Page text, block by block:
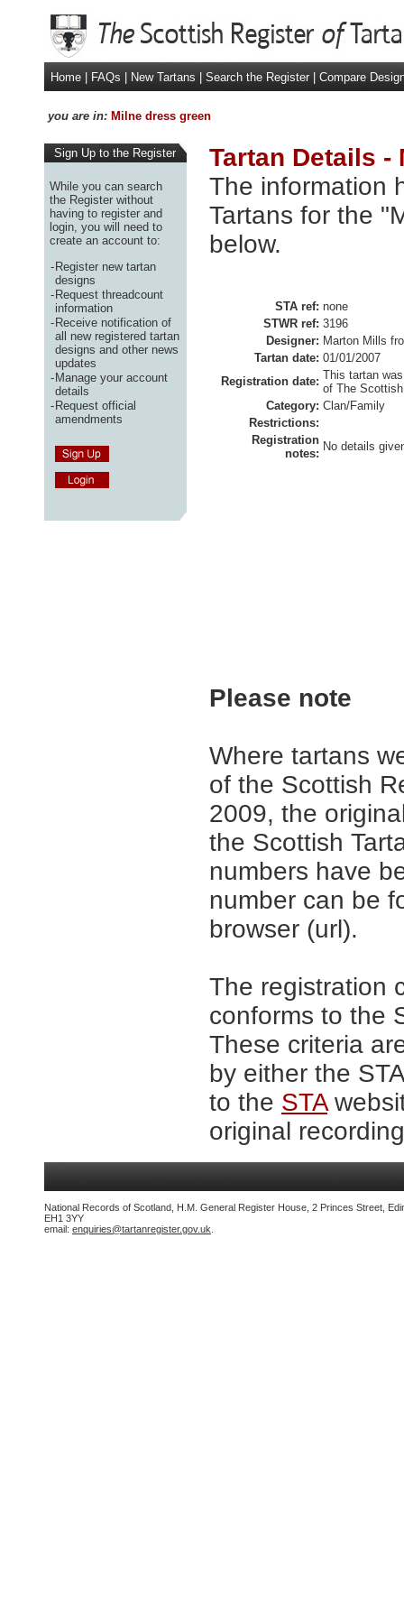
Home FAQs New Tartans Search the Register Compare
you are in: Milne dress green
Sign Up to the Register
While you can search
the Register without
having to register and
login, you will need to
create an account to:
-Register new tartan
designs
-Request threadcount
information
-Receive notification of
all new registered tartan
designs and other news
updates
-Manage your account
details
-Request official
amendments
Tartan Details -
The information
Tartans for the
below.
STA ref: none
STWR ref: 3196
Designer: Marton Mills
Tartan date: 01/01/2007
Registration date: This tartan
of The
Category: Clan/Family
Restrictions:
Registration
notes:
No details
Please note
Where tartans
of the Scottish
2009, the
the Scottish
numbers have
number can be
browser (url).
The registration
conforms to the
These criteria
by either the
to the STA
original
National Records of Scotland, H.M. General Register House, 2 Princes Street,
EH1 3YY
email: enquiries@tartanregister.gov.uk